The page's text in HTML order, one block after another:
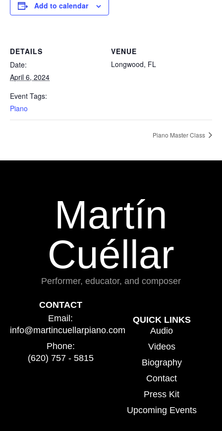
Add to calendar
DETAILS
Date:
April 6, 2024
Event Tags:
Piano
VENUE
Longwood, FL
Piano Master Class
Martín
Cuéllar
Performer, educator, and composer
CONTACT
Email:
info@martincuellarpiano.com
Phone:
(620) 757 - 5815
QUICK LINKS
Audio
Videos
Biography
Contact
Press Kit
Upcoming Events